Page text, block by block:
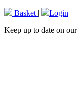
Basket |
Login
Keep up to date on